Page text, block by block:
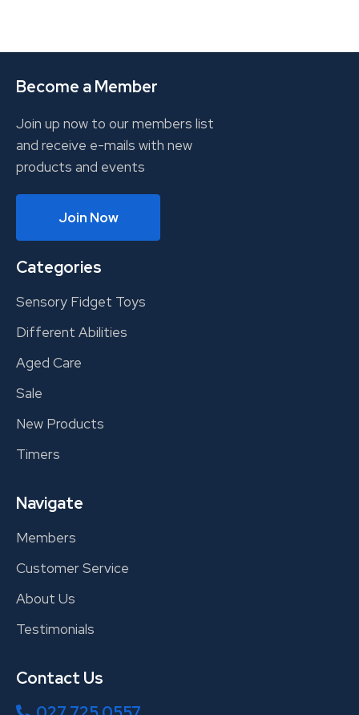
Become a Member
Join up now to our members list
and receive e-mails with new
products and events
Join Now
Categories
Sensory Fidget Toys
Different Abilities
Aged Care
Sale
New Products
Timers
Navigate
Members
Customer Service
About Us
Testimonials
Contact Us